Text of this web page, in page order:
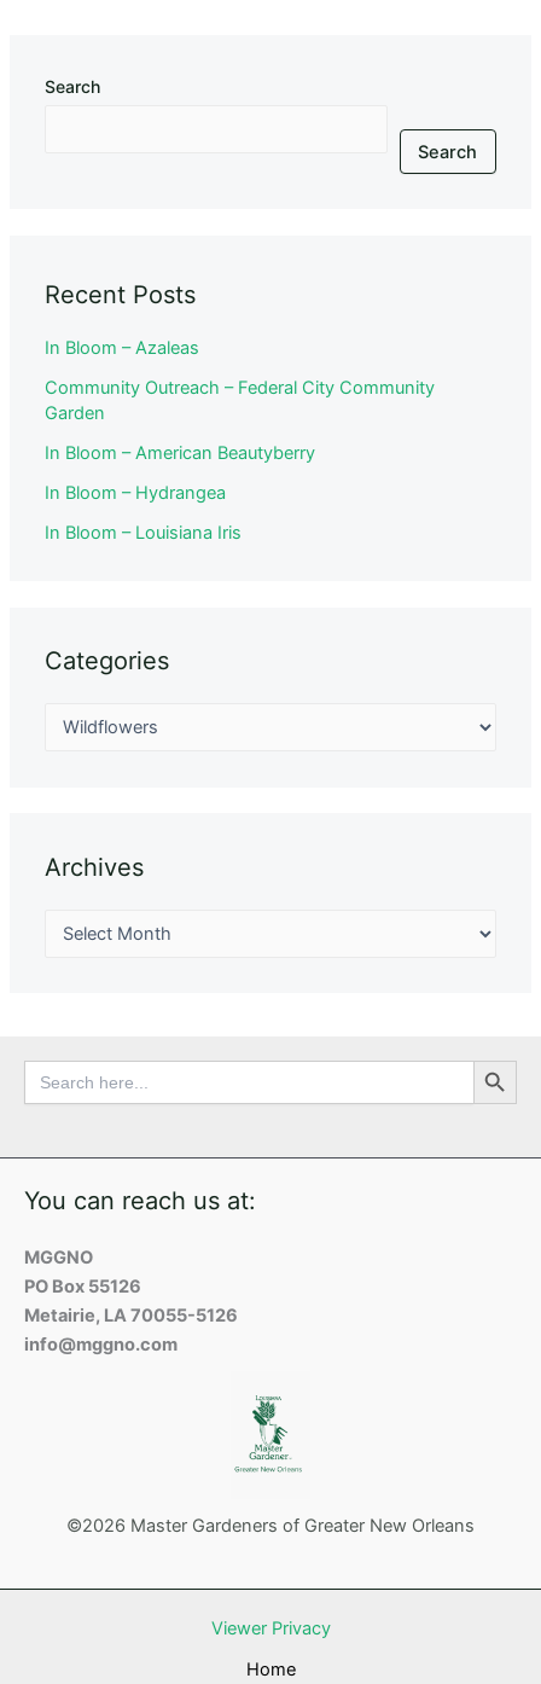
Search
Search
Recent Posts
In Bloom – Azaleas
Community Outreach – Federal City Community
Garden
In Bloom – American Beautyberry
In Bloom – Hydrangea
In Bloom – Louisiana Iris
Categories
Archives
Search
for:
Search Button
You can reach us at:
MGGNO
PO Box 55126
Metairie, LA 70055-5126
info@mggno.com
©2026 Master Gardeners of Greater New Orleans
Viewer Privacy
Home